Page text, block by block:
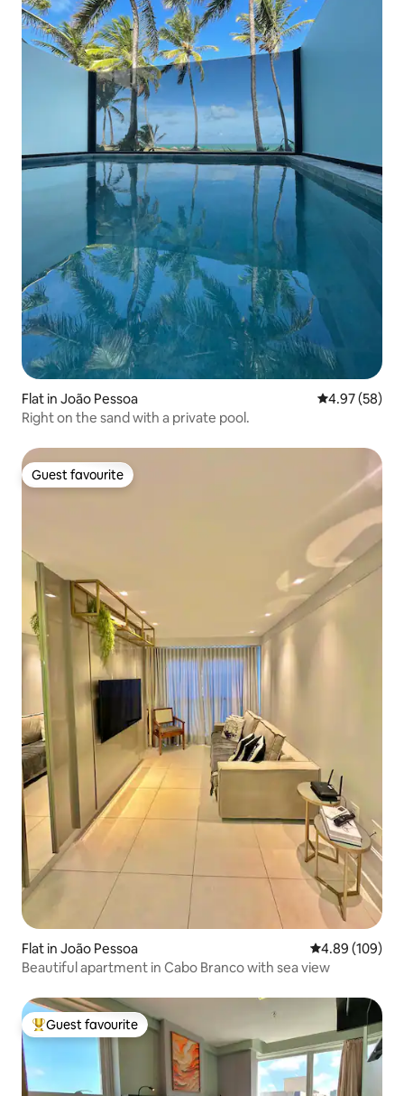
Flat in João Pessoa 4.97 out of 5
4.97 (58)
Right on the sand with a private pool.
Guest favourite
Guest favourite
Flat in João Pessoa 4.89 out of 5
4.89 (109)
Beautiful apartment in Cabo Branco with sea view
Top guest favourite
Guest favourite